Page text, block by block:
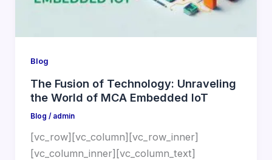
Blog
The Fusion of Technology: Unraveling
the World of MCA Embedded IoT
Blog / admin
[vc_row][vc_column][vc_row_inner]
[vc_column_inner][vc_column_text]